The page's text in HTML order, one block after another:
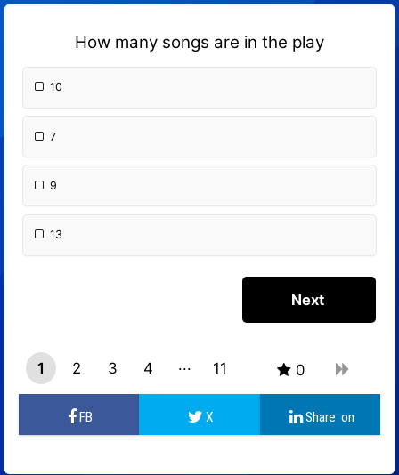
How many songs are in the play
10
7
9
13
1 2 3
4
10
11 0